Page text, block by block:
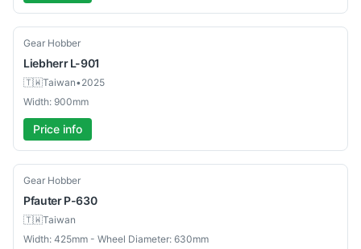
Used
Gear Hobber
Liebherr L-901
🇹🇼Taiwan•2025
Width: 900mm
Price info
Used
Gear Hobber
Pfauter P-630
🇹🇼Taiwan
Width: 425mm - Wheel Diameter: 630mm